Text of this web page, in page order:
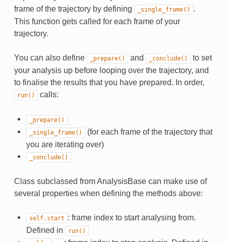
frame of the trajectory by defining
_single_frame()
.
This function gets called for each frame of your
trajectory.
You can also define _prepare() and _conclude()
to set
your analysis up before looping over the trajectory, and
to finalise the results that you have prepared. In order,
run() calls:
_prepare()
_single_frame()
(for each frame of the trajectory that
you are iterating over)
_conclude()
Class subclassed from AnalysisBase can make use of
several properties when defining the methods above:
self.start : frame index to start analysing from.
Defined in
run()